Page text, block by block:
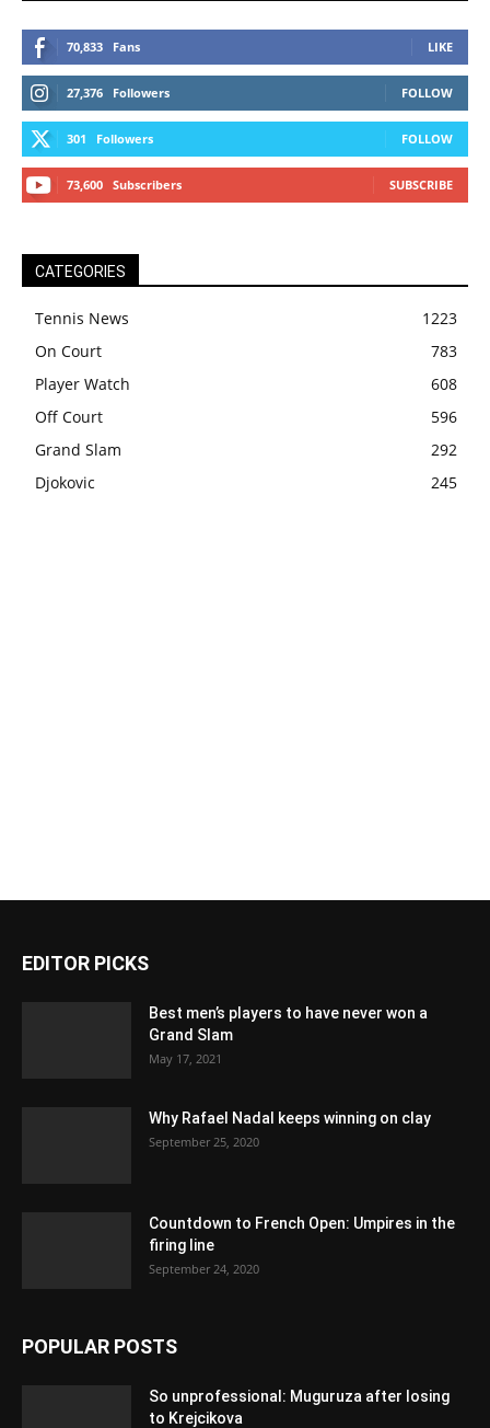
70,833 Fans LIKE
27,376 Followers FOLLOW
301 Followers FOLLOW
73,600 Subscribers SUBSCRIBE
CATEGORIES
Tennis News
1223
On Court
783
Player Watch
608
Off Court
596
Grand Slam
292
Djokovic
245
EDITOR PICKS
Best men’s players to have never won a
Grand Slam
May 17, 2021
Why Rafael Nadal keeps winning on clay
September 25, 2020
Countdown to French Open: Umpires in the
firing line
September 24, 2020
POPULAR POSTS
So unprofessional: Muguruza after losing
to Krejcikova